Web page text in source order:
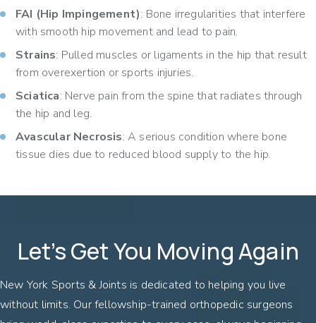
FAI (Hip Impingement): Bone irregularities that interfere
with smooth hip movement and lead to pain.
Strains: Pulled muscles or ligaments in the hip that result
from overexertion or sports injuries.
Sciatica: Nerve pain from the spine that radiates through
the hip and leg.
Avascular Necrosis: A serious condition where bone
tissue dies due to reduced blood supply to the hip.
Let’s Get You Moving Again
New York Sports & Joints is dedicated to helping you live
without limits. Our fellowship-trained orthopedic surgeons